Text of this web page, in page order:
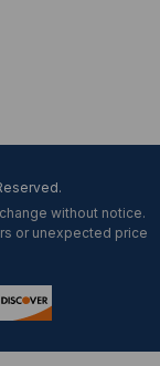
without notice.
or unexpected price